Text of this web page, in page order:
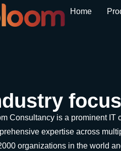
Home
focus
Consultancy is a prominent IT
expertise across
organizations in the world